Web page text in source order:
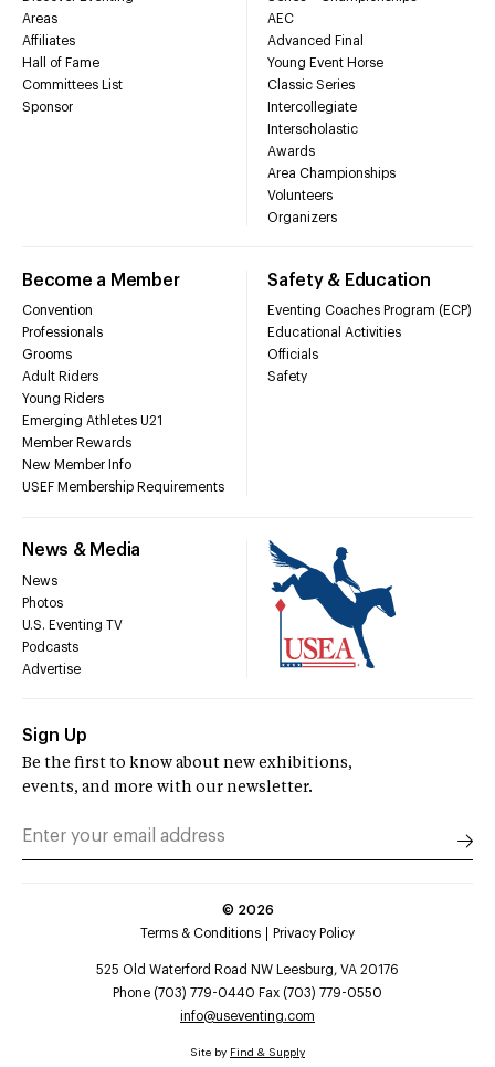
Areas
Affiliates
Hall of Fame
Committees List
Sponsor
AEC
Advanced Final
Young Event Horse
Classic Series
Intercollegiate
Interscholastic
Awards
Area Championships
Volunteers
Organizers
Become a Member
Convention
Professionals
Grooms
Adult Riders
Young Riders
Emerging Athletes U21
Member Rewards
New Member Info
USEF Membership Requirements
Safety & Education
Eventing Coaches Program (ECP)
Educational Activities
Officials
Safety
News & Media
News
Photos
U.S. Eventing TV
Podcasts
Advertise
Sign Up
Be the first to know about new exhibitions,
events, and more with our newsletter.
© 2026
Terms & Conditions
Privacy Policy
525 Old Waterford Road NW Leesburg, VA 20176
Phone (703) 779-0440 Fax (703) 779-0550
info@useventing.com
Site by Find & Supply